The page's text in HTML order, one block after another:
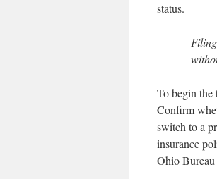
status.
To begin the
Confirm
switch to a
insurance
Ohio